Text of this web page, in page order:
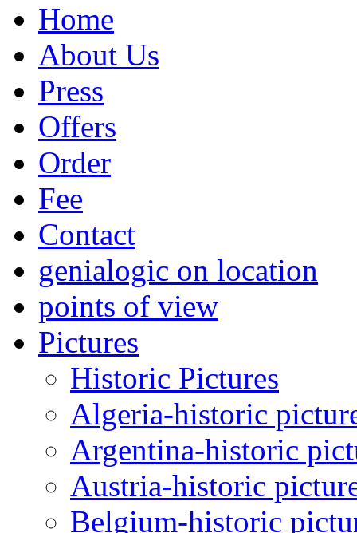
Home
About Us
Press
Offers
Order
Fee
Contact
genialogic on location
points of view
Pictures
Historic Pictures
Algeria-historic
Argentina-historic
Austria-historic
Belgium-historic